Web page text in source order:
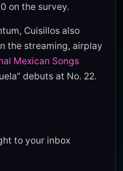
on the survey.
Cuisillos also
the streaming, airplay
Mexican Songs
debuts at No. 22.
to your inbox